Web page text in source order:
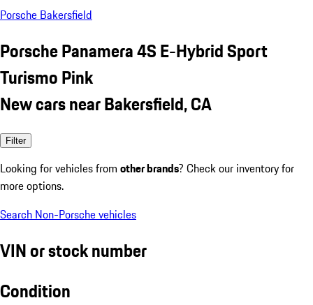
Porsche Bakersfield
Porsche Panamera 4S E-Hybrid Sport
Turismo Pink
New cars near Bakersfield, CA
Filter
Looking for vehicles from other brands? Check our inventory for
more options.
Search Non-Porsche vehicles
VIN or stock number
Condition